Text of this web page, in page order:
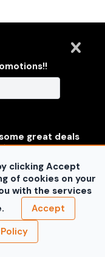
great deals
Enter your
before anyone
is safe with
Services
may not be
consent.Built
clicking Accept
of cookies on your
with the services
Accept